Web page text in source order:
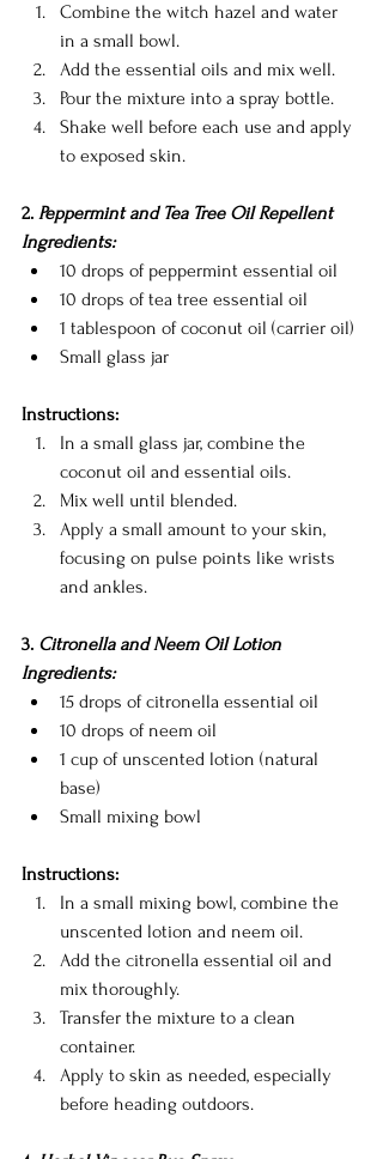
Combine the witch hazel and water
in a small bowl.
Add the essential oils and mix well.
Pour the mixture into a spray bottle.
Shake well before each use and apply
to exposed skin.
2. Peppermint and Tea Tree Oil Repellent
Ingredients:
10 drops of peppermint essential oil
10 drops of tea tree essential oil
1 tablespoon of coconut oil (carrier oil)
Small glass jar
Instructions:
In a small glass jar, combine the
coconut oil and essential oils.
Mix well until blended.
Apply a small amount to your skin,
focusing on pulse points like wrists
and ankles.
3. Citronella and Neem Oil Lotion
Ingredients:
15 drops of citronella essential oil
10 drops of neem oil
1 cup of unscented lotion (natural
base)
Small mixing bowl
Instructions:
In a small mixing bowl, combine the
unscented lotion and neem oil.
Add the citronella essential oil and
mix thoroughly.
Transfer the mixture to a clean
container.
Apply to skin as needed, especially
before heading outdoors.